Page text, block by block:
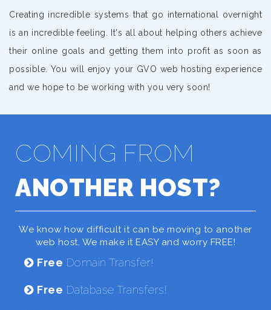
Creating incredible systems that go international overnight
is an incredible feeling. It's all about helping others achieve
their online goals and getting them into profit as soon as
possible. You will enjoy your GVO web hosting experience
and we hope to be working with you very soon!
COMING FROM
ANOTHER HOST?
We know how difficult it can be moving to another
web host. We make it EASY and worry FREE!
Free Domain Transfer!
Free Database Transfers!